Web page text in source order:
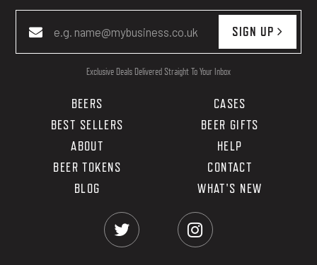
SIGN UP
Exclusive Deals Delivered Straight To Your Inbox
BEERS
CASES
BEST SELLERS
BEER GIFTS
ABOUT
HELP
BEER TOKENS
CONTACT
BLOG
WHAT'S NEW